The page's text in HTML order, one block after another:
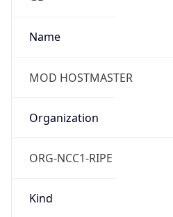
Name
MOD HOSTMASTER
Organization
ORG-NCC1-RIPE
Kind